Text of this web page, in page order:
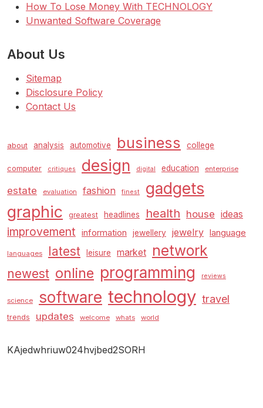
How To Lose Money With TECHNOLOGY
Unwanted Software Coverage
About Us
Sitemap
Disclosure Policy
Contact Us
about analysis automotive business college
computer critiques design digital education enterprise
estate evaluation fashion finest gadgets
graphic greatest headlines health house ideas
improvement information jewellery jewelry language
languages latest leisure market network
newest online programming reviews
science software technology travel
trends updates welcome whats world
KAjedwhriuw024hvjbed2SORH